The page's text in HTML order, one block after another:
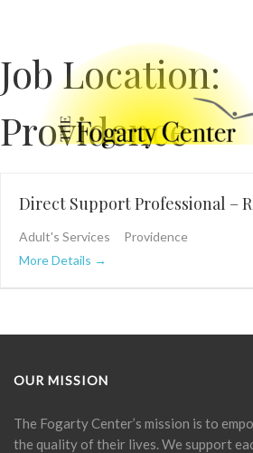
Job Location:
Providence
Direct Support Professional –
Adult's Services
Providence
More Details
OUR MISSION
The Fogarty Center’s mission is to
the quality of their lives. We support